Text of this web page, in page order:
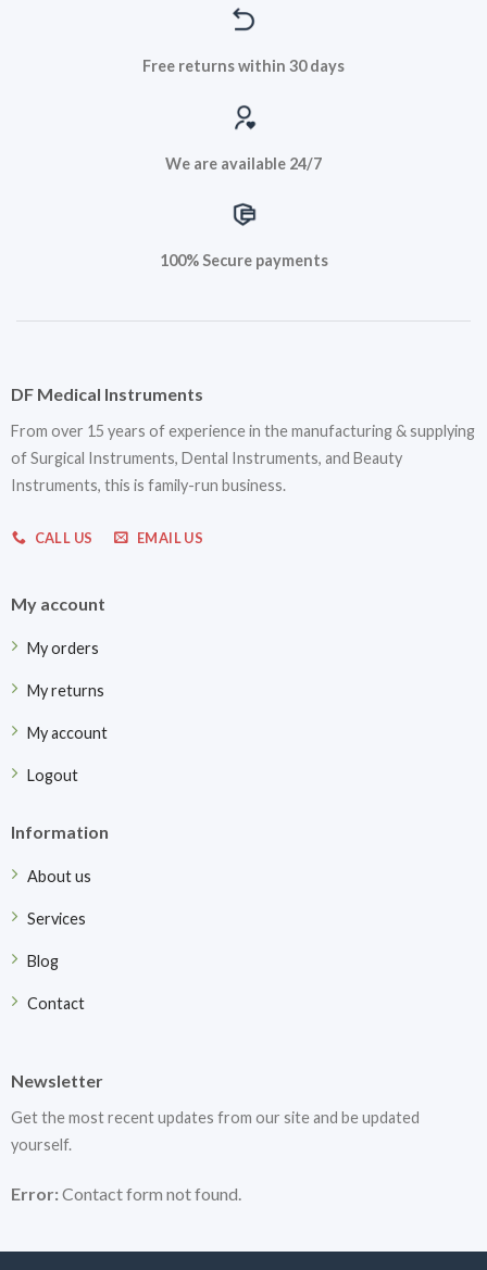
Free returns within 30 days
We are available 24/7
100% Secure payments
DF Medical Instruments
From over 15 years of experience in the manufacturing & supplying
of Surgical Instruments, Dental Instruments, and Beauty
Instruments, this is family-run business.
CALL US EMAIL US
My account
My orders
My returns
My account
Logout
Information
About us
Services
Blog
Contact
Newsletter
Get the most recent updates from our site and be updated
yourself.
Error:Contact form not found.